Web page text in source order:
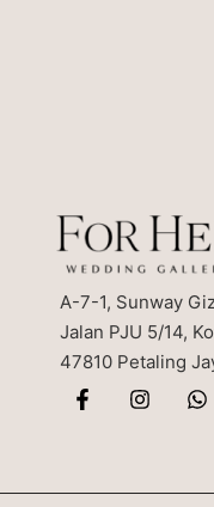
A-7-1, Sunway
Jalan PJU 5/14,
47810 Petaling